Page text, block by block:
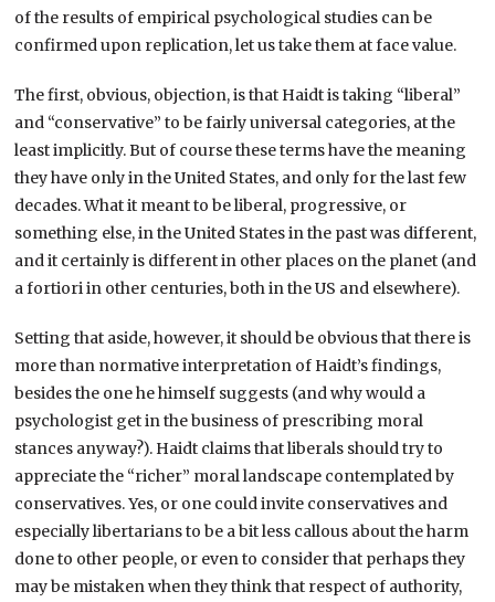
of the results of empirical psychological studies can be
confirmed upon replication, let us take them at face value.
The first, obvious, objection, is that Haidt is taking “liberal”
and “conservative” to be fairly universal categories, at the
least implicitly. But of course these terms have the meaning
they have only in the United States, and only for the last few
decades. What it meant to be liberal, progressive, or
something else, in the United States in the past was different,
and it certainly is different in other places on the planet (and
a fortiori in other centuries, both in the US and elsewhere).
Setting that aside, however, it should be obvious that there is
more than normative interpretation of Haidt’s findings,
besides the one he himself suggests (and why would a
psychologist get in the business of prescribing moral
stances anyway?). Haidt claims that liberals should try to
appreciate the “richer” moral landscape contemplated by
conservatives. Yes, or one could invite conservatives and
especially libertarians to be a bit less callous about the harm
done to other people, or even to consider that perhaps they
may be mistaken when they think that respect of authority,